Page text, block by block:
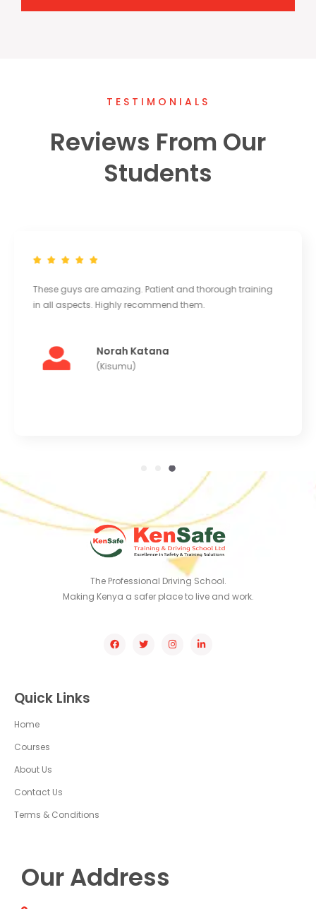
TESTIMONIALS
Reviews From Our
Students
Good equipment and large clean yard to train in.
Instructors are very kind and helpful. Really enjoyed
Abdi Mohammed
The Professional Driving School.
Making Kenya a safer place to live and work.
Quick Links
Home
Courses
About Us
Contact Us
Terms & Conditions
Our Address